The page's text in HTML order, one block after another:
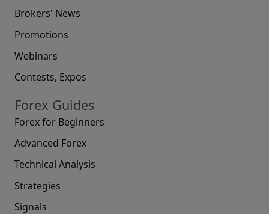
Brokers' News
Promotions
Webinars
Contests, Expos
Forex Guides
Forex for Beginners
Advanced Forex
Technical Analysis
Strategies
Signals